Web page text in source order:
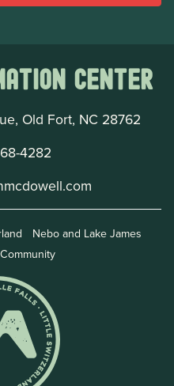
Center
Old Fort, NC 28762
4282
Nebo and Lake James